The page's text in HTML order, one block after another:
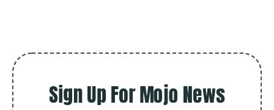
Sign Up For Mojo News